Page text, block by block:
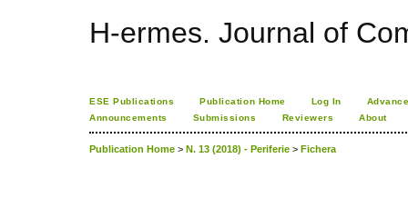
H-ermes. Journal of
ESE Publications Publication Home Log In
Announcements
Submissions Reviewers About
Publication Home > N. 13 (2018) - Periferie > Fichera